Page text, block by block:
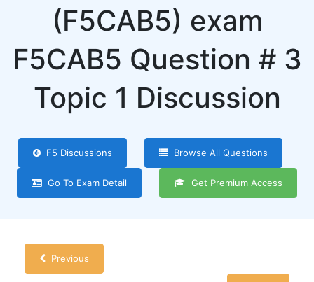
(F5CAB5) exam
F5CAB5 Question # 3
Topic 1 Discussion
F5 Discussions Browse All Questions
Go To Exam Detail Get Premium Access
Previous